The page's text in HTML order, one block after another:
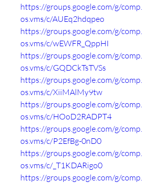
https://groups.google.com/g/comp.
os.vms/c/AUEq2hdqpeo
https://groups.google.com/g/comp.
os.vms/c/wEWFR_QppHI
https://groups.google.com/g/comp.
os.vms/c/GQDCkTsTVSs
https://groups.google.com/g/comp.
os.vms/c/XiiMAlMy9tw
https://groups.google.com/g/comp.
os.vms/c/HOoD2RADPT4
https://groups.google.com/g/comp.
os.vms/c/P2EfBg-0nD0
https://groups.google.com/g/comp.
os.vms/c/_T1KDARigo0
https://groups.google.com/g/comp.